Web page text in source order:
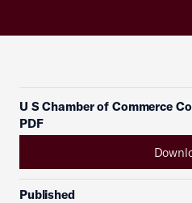
U S Chamber of Commerce
PDF
Published